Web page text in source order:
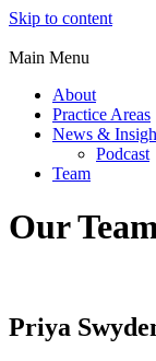
Skip to content
Main Menu
About
Practice Areas
News &
Podcast
Team
Our
Priya